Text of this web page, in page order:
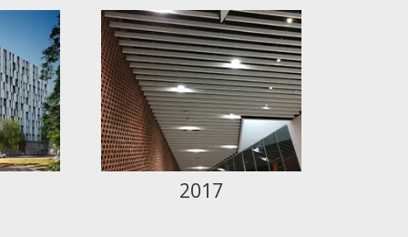
2017